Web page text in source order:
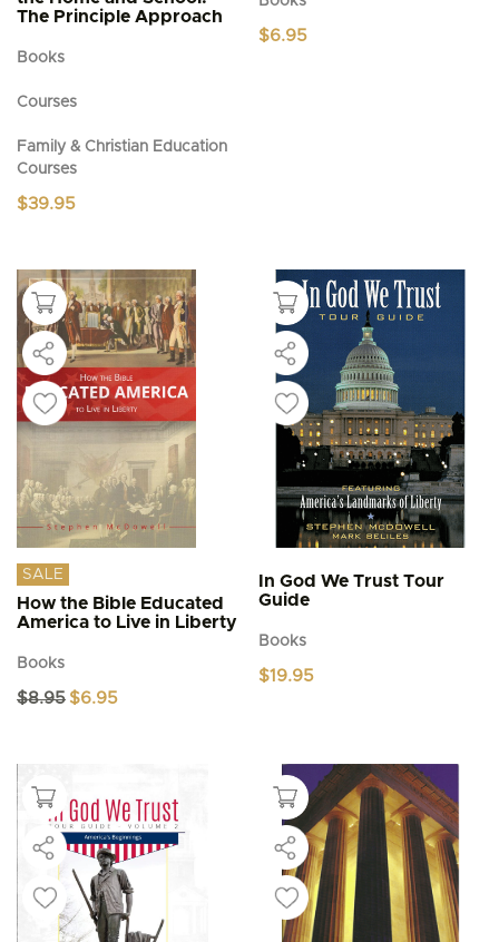
The Principle Approach
Books
Courses
Family & Christian Education
Courses
$39.95
$6.95
SALE
How the Bible Educated
America to Live in Liberty
Books
$8.95 Original
$6.95
In God We Trust Tour
Guide
Books
$19.95